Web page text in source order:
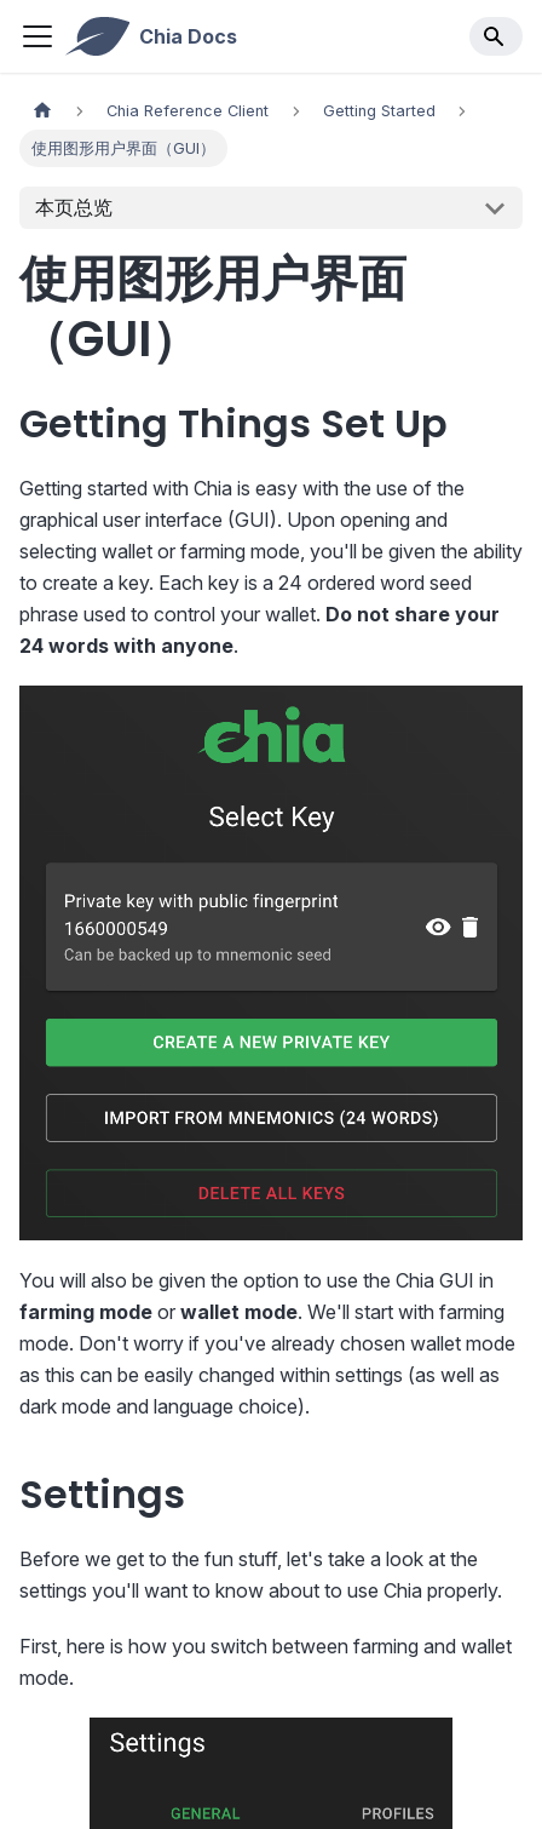
Chia Docs
Chia Reference Client Getting Started
使用图形用户界面（GUI）
本页总览
使用图形用户界面
（GUI）
Getting Things Set Up
Getting started with Chia is easy with the use of the
graphical user interface (GUI). Upon opening and
selecting wallet or farming mode, you'll be given the ability
to create a key. Each key is a 24 ordered word seed
phrase used to control your wallet. Do not share your
24 words with anyone.
You will also be given the option to use the Chia GUI in
farming mode or wallet mode. We'll start with farming
mode. Don't worry if you've already chosen wallet mode
as this can be easily changed within settings (as well as
dark mode and language choice).
Settings
Before we get to the fun stuff, let's take a look at the
settings you'll want to know about to use Chia properly.
First, here is how you switch between farming and wallet
mode.